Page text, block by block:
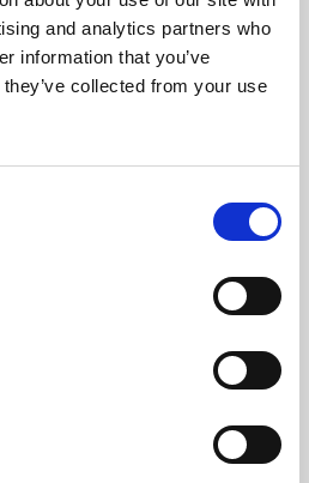
and analytics partners who
information that you’ve
collected from your use
workshops and